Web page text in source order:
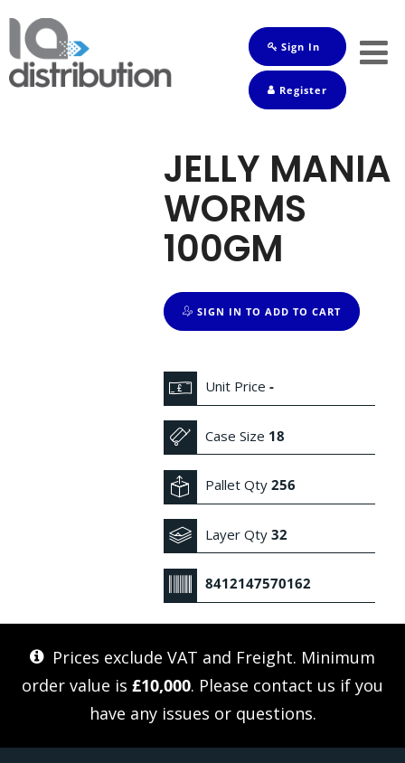
Sign In
Register
JELLY MANIA
WORMS
100GM
SIGN IN TO ADD TO CART
Unit Price-
Case Size 18
Pallet Qty256
Layer Qty32
8412147570162
Prices exclude VAT and Freight. Minimum
order value is £10,000. Please contact us if you
have any issues or questions.
Shop